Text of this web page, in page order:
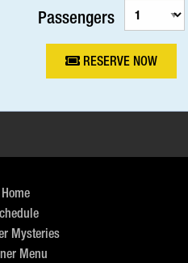
Passengers
RESERVE NOW
Home
Mysteries
Menu